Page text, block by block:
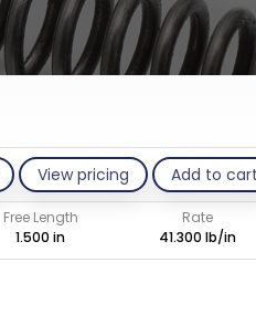
View pricing Add to cart
Free Length
Rate
1.500 in 41.300 lb/in